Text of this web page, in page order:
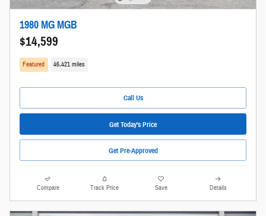
1980 MG MGB
$14,599
Featured 46,421 miles
Call Us
Get Today's Price
Get Pre-Approved
Compare Track Price Save Details